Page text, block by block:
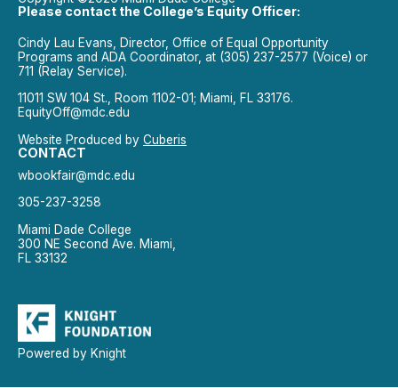
Please contact the College’s Equity Officer:
Cindy Lau Evans, Director, Office of Equal Opportunity
Programs and ADA Coordinator, at (305) 237-2577 (Voice) or
711 (Relay Service).
11011 SW 104 St., Room 1102-01; Miami, FL 33176.
EquityOff@mdc.edu
Website Produced by Cuberis
CONTACT
wbookfair@mdc.edu
305-237-3258
Miami Dade College
300 NE Second Ave. Miami,
FL 33132
Powered by Knight